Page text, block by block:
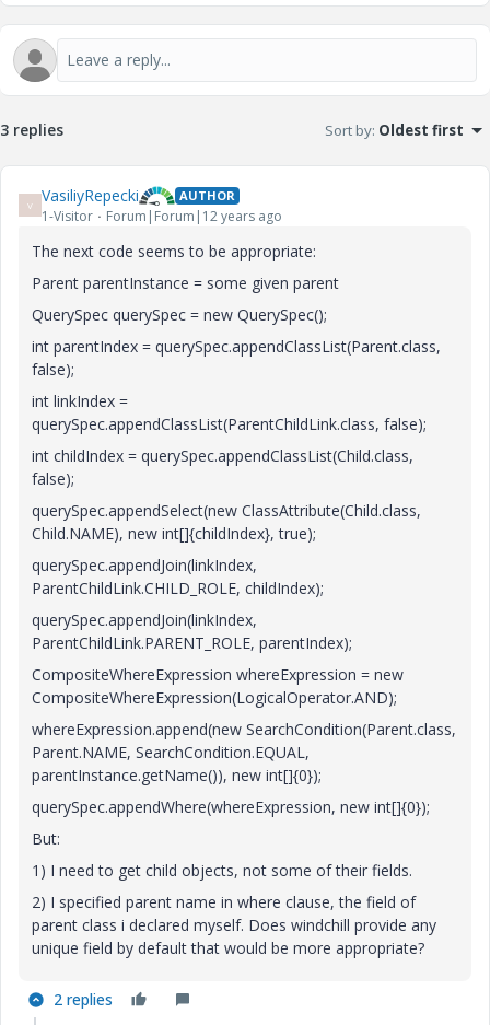
3 replies Sort by: Oldest first
V VasiliyRepecki AUTHOR
1-Visitor Forum|Forum|12 years ago
The next code seems to be appropriate:
Parent parentInstance = some given parent
QuerySpec querySpec = new QuerySpec();
int parentIndex = querySpec.appendClassList(Parent.class,
false);
int linkIndex =
querySpec.appendClassList(ParentChildLink.class, false);
int childIndex = querySpec.appendClassList(Child.class,
false);
querySpec.appendSelect(new ClassAttribute(Child.class,
Child.NAME), new int[]{childIndex}, true);
querySpec.appendJoin(linkIndex,
ParentChildLink.CHILD_ROLE, childIndex);
querySpec.appendJoin(linkIndex,
ParentChildLink.PARENT_ROLE, parentIndex);
CompositeWhereExpression whereExpression = new
CompositeWhereExpression(LogicalOperator.AND);
whereExpression.append(new SearchCondition(Parent.class,
Parent.NAME, SearchCondition.EQUAL,
parentInstance.getName()), new int[]{0});
querySpec.appendWhere(whereExpression, new int[]{0});
But:
1) I need to get child objects, not some of their fields.
2) I specified parent name in where clause, the field of
parent class i declared myself. Does windchill provide any
unique field by default that would be more appropriate?
2 replies